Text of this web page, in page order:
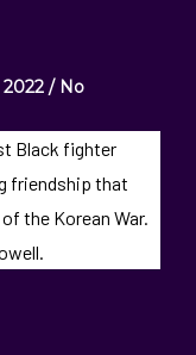
No
Black fighter
friendship that
the Korean War.